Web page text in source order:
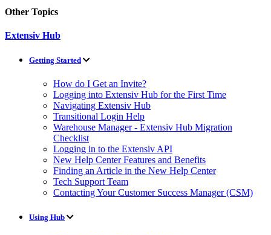
Other Topics
Extensiv Hub
Getting Started
How do I Get an Invite?
Logging into Extensiv Hub for the First Time
Navigating Extensiv Hub
Transitional Login Help
Warehouse Manager - Extensiv Hub Migration
Checklist
Logging in to the Extensiv API
New Help Center Features and Benefits
Finding an Article in the New Help Center
Tech Support Team
Contacting Your Customer Success Manager (CSM)
Using Hub